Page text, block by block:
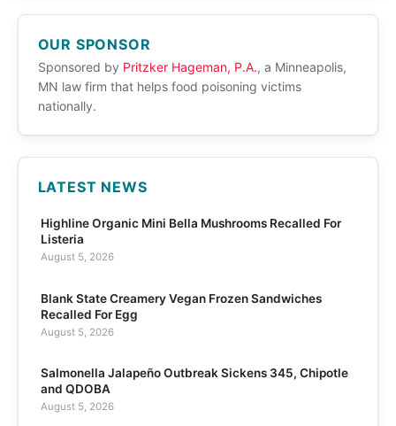
OUR SPONSOR
Sponsored by Pritzker Hageman, P.A., a Minneapolis,
MN law firm that helps food poisoning victims
nationally.
LATEST NEWS
Highline Organic Mini Bella Mushrooms Recalled For
Listeria
August 5, 2026
Blank State Creamery Vegan Frozen Sandwiches
Recalled For Egg
August 5, 2026
Salmonella Jalapeño Outbreak Sickens 345, Chipotle
and QDOBA
August 5, 2026